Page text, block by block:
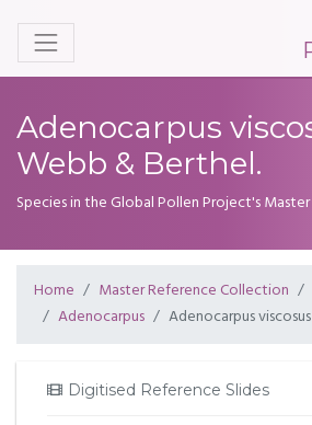
Adenocarpus
Webb & Berthel.
Species in the Global Pollen Project's
Home Master Reference Collection
Adenocarpus
Adenocarpus viscosus
Digitised Reference Slides